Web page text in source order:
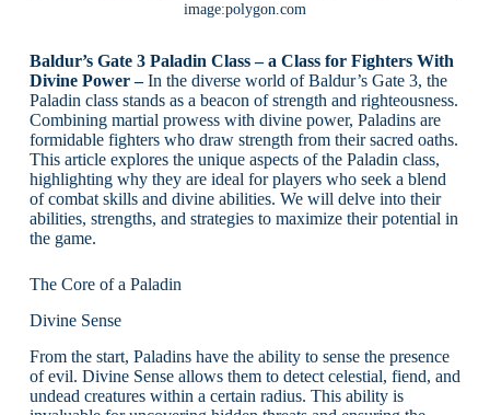
image:polygon.com
Baldur’s Gate 3 Paladin Class – a Class for Fighters With
Divine Power –In the diverse world of Baldur’s Gate 3, the
Paladin class stands as a beacon of strength and righteousness.
Combining martial prowess with divine power, Paladins are
formidable fighters who draw strength from their sacred oaths.
This article explores the unique aspects of the Paladin class,
highlighting why they are ideal for players who seek a blend
of combat skills and divine abilities. We will delve into their
abilities, strengths, and strategies to maximize their potential in
the game.
The Core of a Paladin
Divine Sense
From the start, Paladins have the ability to sense the presence
of evil. Divine Sense allows them to detect celestial, fiend, and
undead creatures within a certain radius. This ability is